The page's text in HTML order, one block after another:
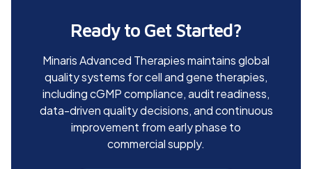
accountability and continuous improvement.
Ready to Get Started?
Minaris Advanced Therapies maintains global
quality systems for cell and gene therapies,
including cGMP compliance, audit readiness,
data-driven quality decisions, and continuous
improvement from early phase to
commercial supply.